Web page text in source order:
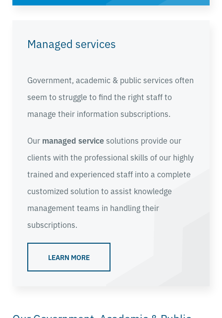
Managed services
Government, academic & public services often
seem to struggle to find the right staff to
manage their information subscriptions.
Our managed servicesolutions provide our
clients with the professional skills of our highly
trained and experienced staff into a complete
customized solution to assist knowledge
management teams in handling their
subscriptions.
LEARN MORE